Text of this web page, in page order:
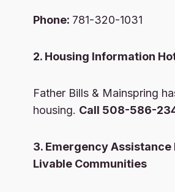
Phone: 781-320-1031
2. Housing Information
Father Bills & Mainspring
housing. Call 508-586-
3. Emergency
Livable Communities